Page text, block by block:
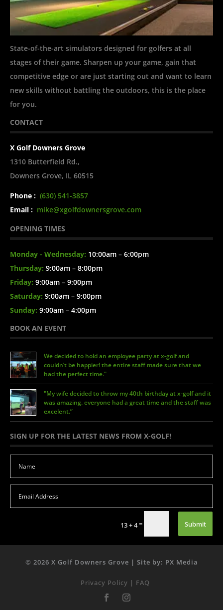
State-of-the-art simulators designed for golfers at all
stages of their game. Sharpen up your game, gain that
competitive edge or are just starting out and want to learn
new skills without battling the outdoors, this is the place
for you.
CONTACT
X Golf Downers Grove
1310 Butterfield Rd.,
Downers Grove, IL 60515
Phone : (630) 541-3857
Email : mike@xgolfdownersgrove.com
OPENING TIMES
Monday - Wednesday: 10:00am – 6:00pm
Thursday: 9:00am – 8:00pm
Friday: 9:00am – 9:00pm
Saturday: 9:00am – 9:00pm
Sunday: 9:00am – 4:00pm
BOOK AN EVENT
We decided to hold an employee party at x-golf and
couldn’t be happier! the entire staff made sure that we
had the perfect time."
"My wife decided to throw my 40th birthday at x-golf and it
was amazing. everyone had a great time and the staff was
excelent.”
SIGN UP FOR THE LATEST NEWS FROM X-GOLF!
13 + 4= Submit
© 2026 X Golf Downers Grove | Site by: PX Media
Privacy Policy | FAQ